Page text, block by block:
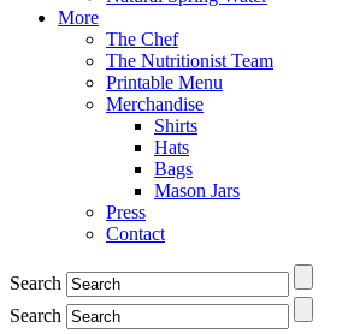
More
The Chef
The Nutritionist Team
Printable Menu
Merchandise
Shirts
Hats
Bags
Mason Jars
Press
Contact
Search
Search